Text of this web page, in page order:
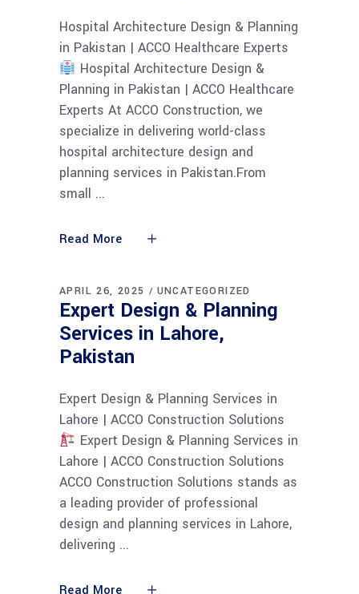
Hospital Architecture Design & Planning
in Pakistan | ACCO Healthcare Experts
Hospital Architecture Design &
Planning in Pakistan | ACCO Healthcare
Experts At ACCO Construction, we
specialize in delivering world-class
hospital architecture design and
planning services in Pakistan.From
small
Read More
APRIL 26, 2025 UNCATEGORIZED
Expert Design & Planning
Services in Lahore,
Pakistan
Expert Design & Planning Services in
Lahore | ACCO Construction Solutions
Expert Design & Planning Services in
Lahore | ACCO Construction Solutions
ACCO Construction Solutions stands as
a leading provider of professional
design and planning services in Lahore,
delivering